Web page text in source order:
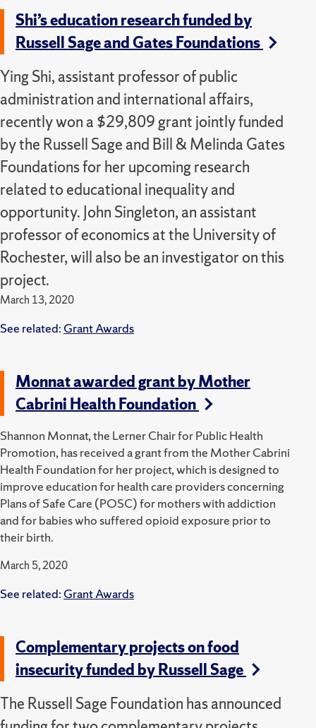
Shi’s education research funded by
Russell Sage and Gates Foundations
Ying Shi, assistant professor of public
administration and international affairs,
recently won a $29,809 grant jointly funded
by the Russell Sage and Bill & Melinda Gates
Foundations for her upcoming research
related to educational inequality and
opportunity. John Singleton, an assistant
professor of economics at the University of
Rochester, will also be an investigator on this
project.
March 13, 2020
See related: Grant Awards
Monnat awarded grant by Mother
Cabrini Health Foundation
Shannon Monnat, the Lerner Chair for Public Health
Promotion, has received a grant from the Mother Cabrini
Health Foundation for her project, which is designed to
improve education for health care providers concerning
Plans of Safe Care (POSC) for mothers with addiction
and for babies who suffered opioid exposure prior to
their birth.
March 5, 2020
See related: Grant Awards
Complementary projects on food
insecurity funded by Russell Sage
The Russell Sage Foundation has announced